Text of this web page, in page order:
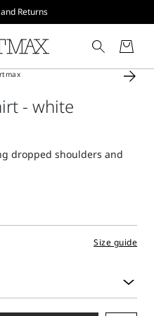
Returns
- white
dropped shoulders and
Size guide